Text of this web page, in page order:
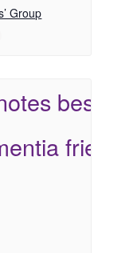
Group